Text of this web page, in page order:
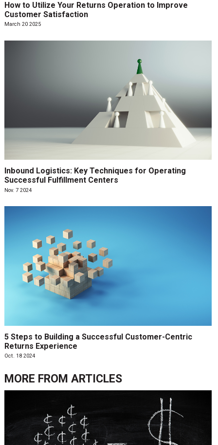
How to Utilize Your Returns Operation to Improve
Customer Satisfaction
March 20 2025
Inbound Logistics: Key Techniques for Operating
Successful Fulfillment Centers
Nov. 7 2024
5 Steps to Building a Successful Customer-Centric
Returns Experience
Oct. 18 2024
MORE FROM ARTICLES